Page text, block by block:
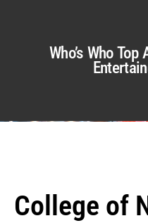
Who’s Who
College of